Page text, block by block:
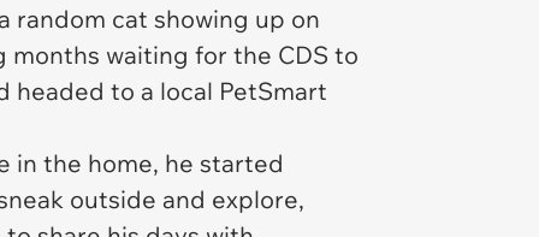
random cat showing up on
waiting for the CDS to
headed to a local PetSmart
in the home, he started
outside and explore,